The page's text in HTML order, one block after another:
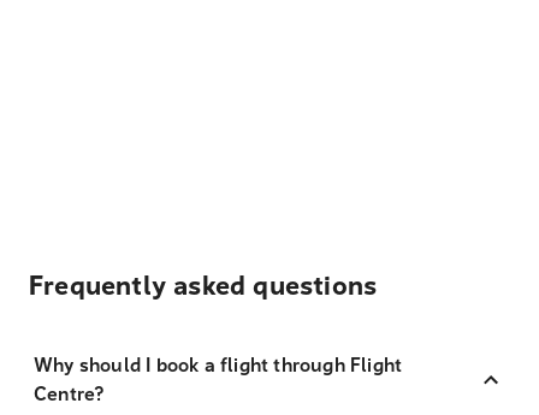
Frequently asked questions
Why should I book a flight through Flight
Centre?